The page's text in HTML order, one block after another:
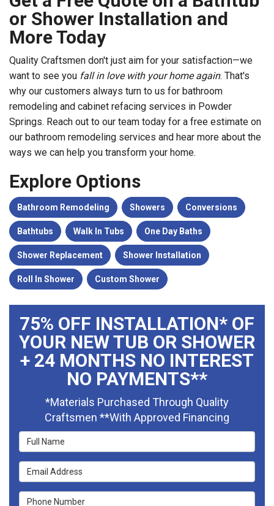
or Shower Installation and
More Today
Quality Craftsmen don't just aim for your satisfaction—we
want to see you fall in love with your home again. That's
why our customers always turn to us for bathroom
remodeling and cabinet refacing services in Powder
Springs. Reach out to our team today for a free estimate on
our bathroom remodeling services and hear more about the
ways we can help you transform your home.
Explore Options
Bathroom Remodeling Showers Conversions
Bathtubs Walk In Tubs One Day Baths
Shower Replacement Shower Installation
Roll In Shower Custom Shower
75% OFF INSTALLATION* OF
YOUR NEW TUB OR SHOWER
+ 24 MONTHS NO INTEREST
NO PAYMENTS**
*Materials Purchased Through Quality
Craftsmen **With Approved Financing
Full Name
Email Address
Phone Number